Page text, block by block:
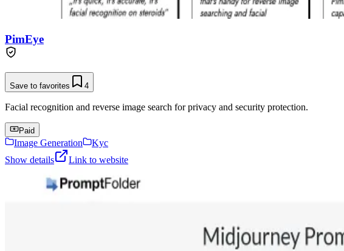
PimEye
Save to favorites 4
Facial recognition and reverse image search for privacy and security protection.
Paid
Image Generation
Kyc
Show details
Link to website